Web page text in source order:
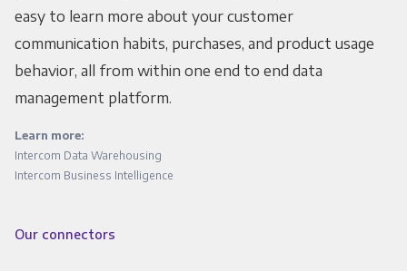
easy to learn more about your customer
communication habits, purchases, and product usage
behavior, all from within one end to end data
management platform.
Learn more:
Intercom Data Warehousing
Intercom Business Intelligence
Our connectors